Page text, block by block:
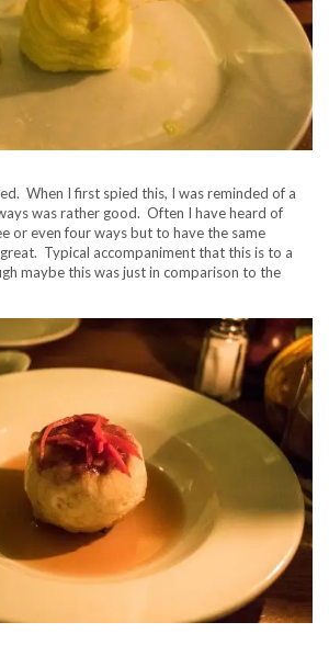
When I first spied this, I was reminded of a
was rather good. Often I have heard of
or even four ways but to have the same
Typical accompaniment that this is to a
maybe this was just in comparison to the